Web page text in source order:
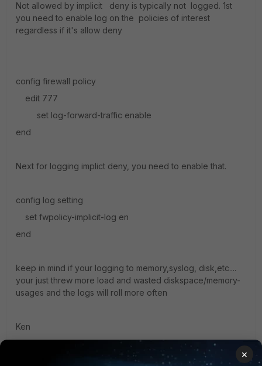
Not allowed by implicit deny is typically not logged. 1st
you need to enable log on the policies of interest
regardless if it's allow deny
config firewall policy
edit 777
set log-forward-traffic enable
end
Next for logging implict deny, you need to enable that.
config log setting
set fwpolicy-implicit-log en
end
keep in mind if your logging to memory,syslog, disk,etc....
your just threw more load and wasted diskspace/memory-
usages and the logs will roll more often
Ken
×